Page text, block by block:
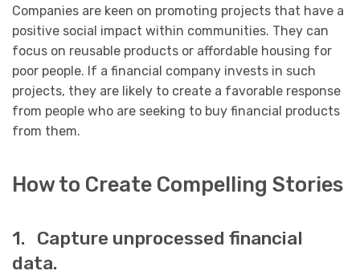
Companies are keen on promoting projects that have a
positive social impact within communities. They can
focus on reusable products or affordable housing for
poor people. If a financial company invests in such
projects, they are likely to create a favorable response
from people who are seeking to buy financial products
from them.
How to Create Compelling Stories
1. Capture unprocessed financial
data.